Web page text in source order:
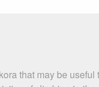
that may be